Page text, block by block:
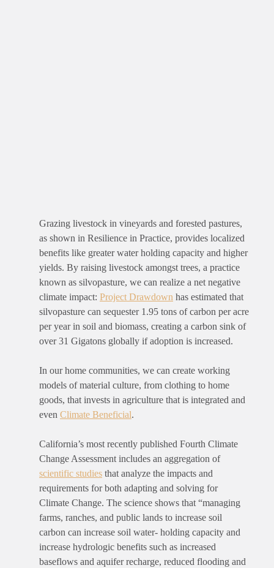
Grazing livestock in vineyards and forested pastures,
as shown in Resilience in Practice, provides localized
benefits like greater water holding capacity and higher
yields. By raising livestock amongst trees, a practice
known as silvopasture, we can realize a net negative
climate impact: Project Drawdown has estimated that
silvopasture can sequester 1.95 tons of carbon per acre
per year in soil and biomass, creating a carbon sink of
over 31 Gigatons globally if adoption is increased.
In our home communities, we can create working
models of material culture, from clothing to home
goods, that invests in agriculture that is integrated and
even Climate Beneficial.
California’s most recently published Fourth Climate
Change Assessment includes an aggregation of
scientific studies that analyze the impacts and
requirements for both adapting and solving for
Climate Change. The science shows that “managing
farms, ranches, and public lands to increase soil
carbon can increase soil water- holding capacity and
increase hydrologic benefits such as increased
baseflows and aquifer recharge, reduced flooding and